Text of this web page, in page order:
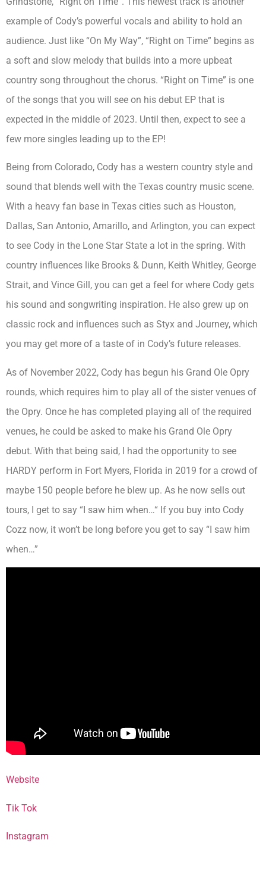
example of Cody’s powerful vocals and ability to hold an
audience. Just like “On My Way”, “Right on Time” begins as
a soft and slow melody that builds into a more upbeat
country song throughout the chorus. “Right on Time” is one
of the songs that you will see on his debut EP that is
expected in the middle of 2023. Until then, expect to see a
few more singles leading up to the EP!
Being from Colorado, Cody has a western country style and
sound that blends well with the Texas country music scene.
With a heavy fan base in Texas cities such as Houston,
Dallas, San Antonio, Amarillo, and Arlington, you can expect
to see Cody in the Lone Star State a lot in the spring. With
country influences like Brooks & Dunn, Keith Whitley, George
Strait, and Vince Gill, you can get a feel for where Cody gets
his sound and songwriting inspiration. He also grew up on
classic rock and influences such as Styx and Journey, which
you may get more of a taste of in Cody’s future releases.
As of November 2022, Cody has begun his Grand Ole Opry
rounds, which requires him to play all of the sister venues of
the Opry. Once he has completed playing all of the required
venues, he could be asked to make his Grand Ole Opry
debut. With that being said, I had the opportunity to see
HARDY perform in Fort Myers, Florida in 2019 for a crowd of
maybe 150 people before he blew up. As he now sells out
tours, I get to say “I saw him when…“ If you buy into Cody
Cozz now, it won’t be long before you get to say “I saw him
when…”
Website
Tik Tok
Instagram